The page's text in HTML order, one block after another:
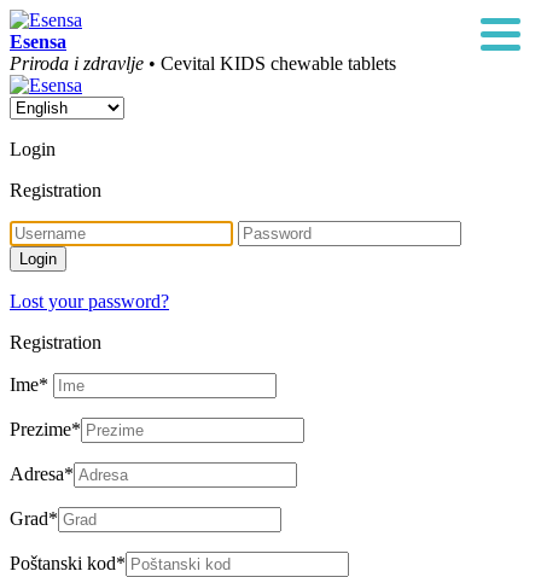
Esensa
Priroda i zdravlje • Cevital KIDS chewable tablets
Login
Registration
Lost your password?
Registration
Ime*
Prezime*
Adresa*
Grad*
Poštanski kod*